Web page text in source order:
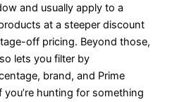
and usually apply to a
at a steeper discount
off pricing. Beyond those,
lets you filter by
brand, and Prime
hunting for something